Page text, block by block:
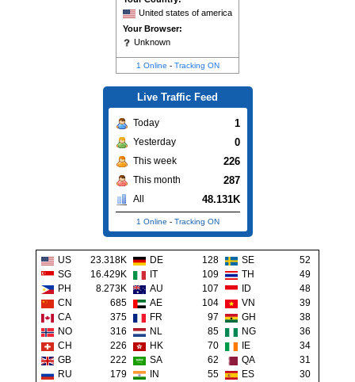
United states of america
Your Browser:
Unknown
1 Online - Tracking ON
Live Traffic Feed
Today 1
Yesterday 0
This week 226
This month 287
All 48.131K
1 Online - Tracking ON
US 23.318K DE 128 SE
52
SG
16.429K IT 109 TH
49
PH
8.273K AU 107 ID
48
CN
685 AE 104 VN
39
CA
375 FR 97 GH
38
NO
316 NL 85 NG
36
CH
226 HK 70 IE
34
GB
222 SA 62 QA
31
RU
179 IN 55 ES 30